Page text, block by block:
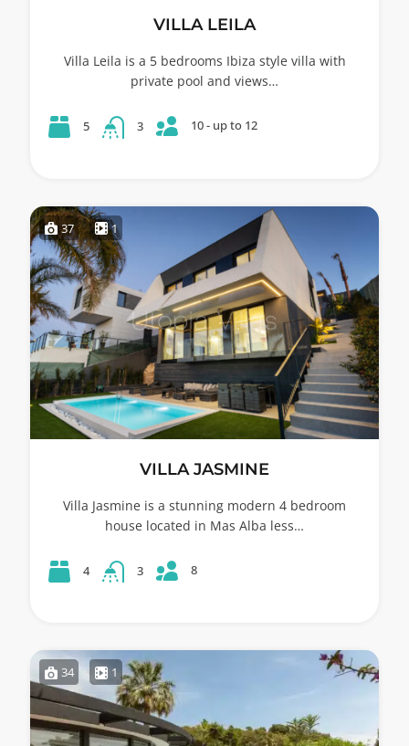
VILLA LEILA
Villa Leila is a 5 bedrooms Ibiza style villa with
private pool and views…
5 3 10 - up to 12
37 1
VILLA JASMINE
Villa Jasmine is a stunning modern 4 bedroom
house located in Mas Alba less…
4 3 8
34 1